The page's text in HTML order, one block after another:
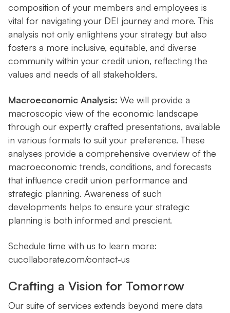
composition of your members and employees is
vital for navigating your DEI journey and more. This
analysis not only enlightens your strategy but also
fosters a more inclusive, equitable, and diverse
community within your credit union, reflecting the
values and needs of all stakeholders.
Macroeconomic Analysis: We will provide a
macroscopic view of the economic landscape
through our expertly crafted presentations, available
in various formats to suit your preference. These
analyses provide a comprehensive overview of the
macroeconomic trends, conditions, and forecasts
that influence credit union performance and
strategic planning. Awareness of such
developments helps to ensure your strategic
planning is both informed and prescient.
Schedule time with us to learn more:
cucollaborate.com/contact-us
Crafting a Vision for Tomorrow
Our suite of services extends beyond mere data